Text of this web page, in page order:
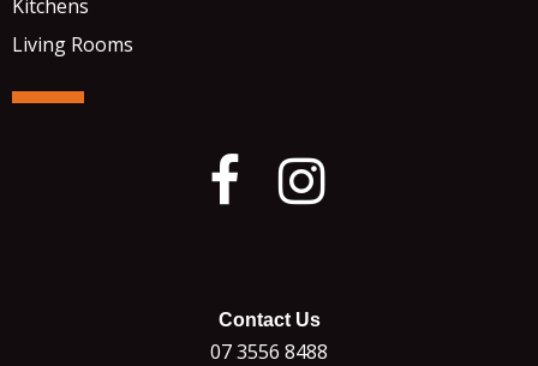
Kitchens
Living Rooms
Contact Us
07 3556 8488